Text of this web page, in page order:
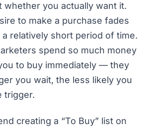
whether you actually want it.
to make a purchase fades
relatively short period of time.
spend so much money
to buy immediately — they
you wait, the less likely you
trigger.
creating a “To Buy” list on